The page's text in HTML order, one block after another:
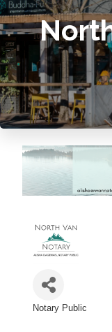
Notary Public